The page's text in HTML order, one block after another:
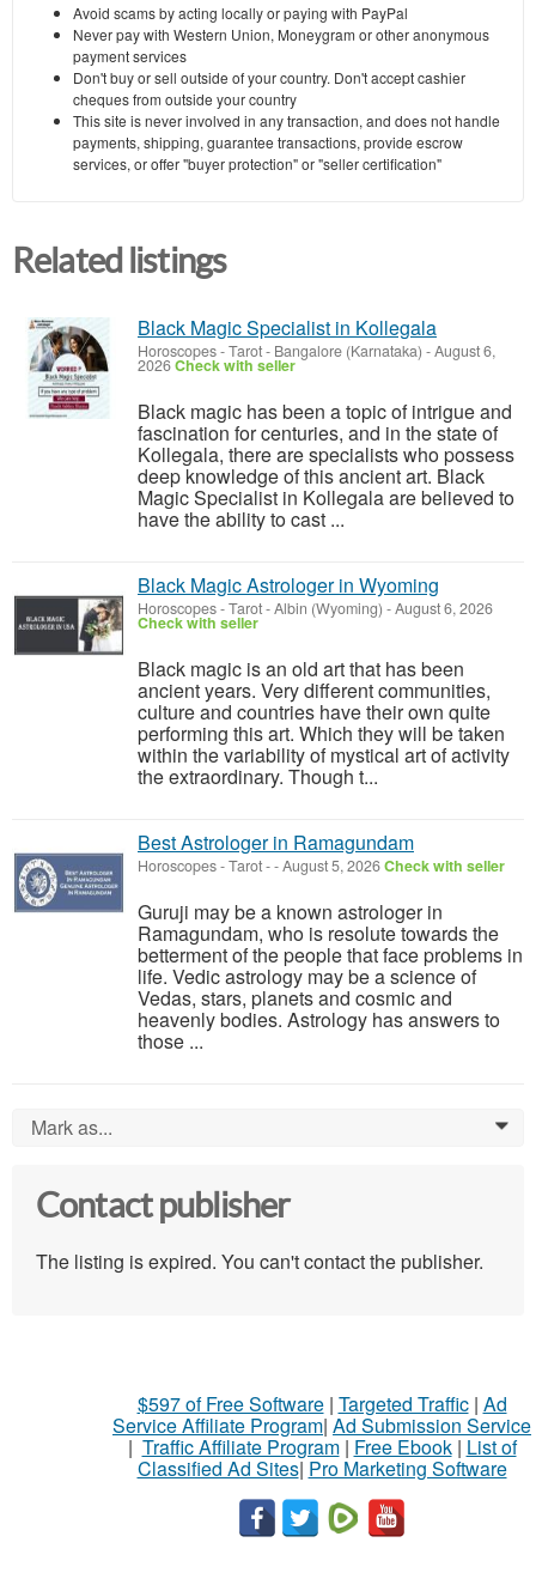
Avoid scams by acting locally or paying with PayPal
Never pay with Western Union, Moneygram or other anonymous
payment services
Don't buy or sell outside of your country. Don't accept cashier
cheques from outside your country
This site is never involved in any transaction, and does not handle
payments, shipping, guarantee transactions, provide escrow
services, or offer "buyer protection" or "seller certification"
Related listings
Black Magic Specialist in Kollegala
Horoscopes - Tarot- Bangalore (Karnataka) -August 6,
2026Check with seller
Black magic has been a topic of intrigue and
fascination for centuries, and in the state of
Kollegala, there are specialists who possess
deep knowledge of this ancient art. Black
Magic Specialist in Kollegala are believed to
have the ability to cast ...
Black Magic Astrologer in Wyoming
Horoscopes - Tarot-Albin (Wyoming) -August 6, 2026
Check with seller
Black magic is an old art that has been
ancient years. Very different communities,
culture and countries have their own quite
performing this art. Which they will be taken
within the variability of mystical art of activity
the extraordinary. Though t...
Best Astrologer in Ramagundam
Horoscopes - Tarot--August 5, 2026Check with seller
Guruji may be a known astrologer in
Ramagundam, who is resolute towards the
betterment of the people that face problems in
life. Vedic astrology may be a science of
Vedas, stars, planets and cosmic and
heavenly bodies. Astrology has answers to
those ...
Mark as... 0
Contact publisher
The listing is expired. You can't contact the publisher.
$597 of Free Software| Targeted Traffic| Ad
Service Affiliate Program| Ad Submission Service
| Traffic Affiliate Program| Free Ebook| List of
Classified Ad Sites| Pro Marketing Software